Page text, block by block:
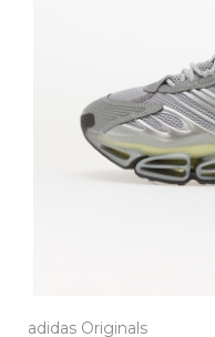
adidas Originals